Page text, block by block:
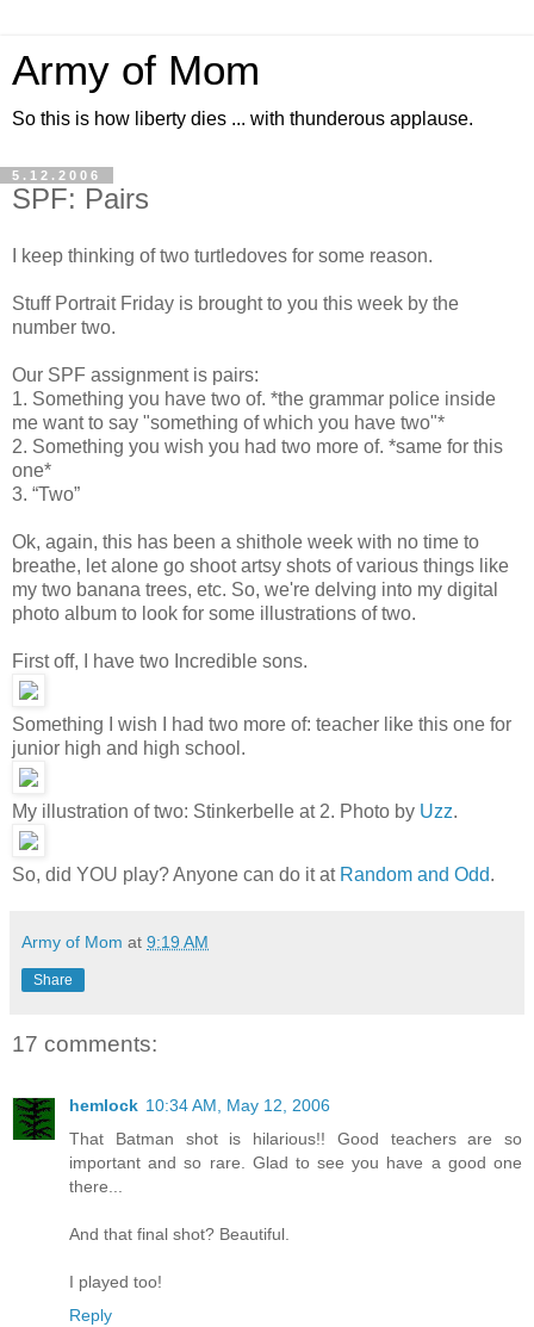
Army of Mom
So this is how liberty dies ... with thunderous applause.
5.12.2006
SPF: Pairs
I keep thinking of two turtledoves for some reason.
Stuff Portrait Friday is brought to you this week by the
number two.
Our SPF assignment is pairs:
1. Something you have two of. *the grammar police inside
me want to say "something of which you have two"*
2. Something you wish you had two more of. *same for this
one*
3. “Two”
Ok, again, this has been a shithole week with no time to
breathe, let alone go shoot artsy shots of various things like
my two banana trees, etc. So, we're delving into my digital
photo album to look for some illustrations of two.
First off, I have two Incredible sons.
Something I wish I had two more of: teacher like this one for
junior high and high school.
My illustration of two: Stinkerbelle at 2. Photo by Uzz.
So, did YOU play? Anyone can do it at Random and Odd.
Army of Mom at 9:19 AM
Share
17 comments:
hemlock 10:34 AM, May 12, 2006
That Batman shot is hilarious!! Good teachers are so
important and so rare. Glad to see you have a good one
there...
And that final shot? Beautiful.
I played too!
Reply